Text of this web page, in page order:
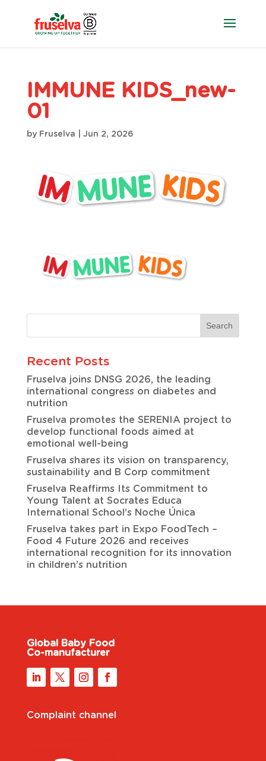
IMMUNE KIDS_new-
01
by Fruselva Jun 2, 2026
Recent Posts
Fruselva joins DNSG 2026, the leading
international congress on diabetes and
nutrition
Fruselva promotes the SERENIA project to
develop functional foods aimed at
emotional well-being
Fruselva shares its vision on transparency,
sustainability and B Corp commitment
Fruselva Reaffirms Its Commitment to
Young Talent at Socrates Educa
International School’s Noche Única
Fruselva takes part in Expo FoodTech –
Food 4 Future 2026 and receives
international recognition for its innovation
in children’s nutrition
Global Baby Food
Co-manufacturer
Complaint channel